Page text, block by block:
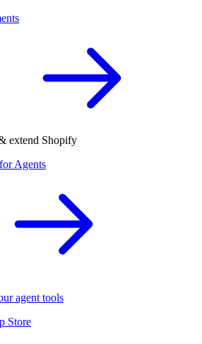
extend Shopify
Agents
agent tools
Store